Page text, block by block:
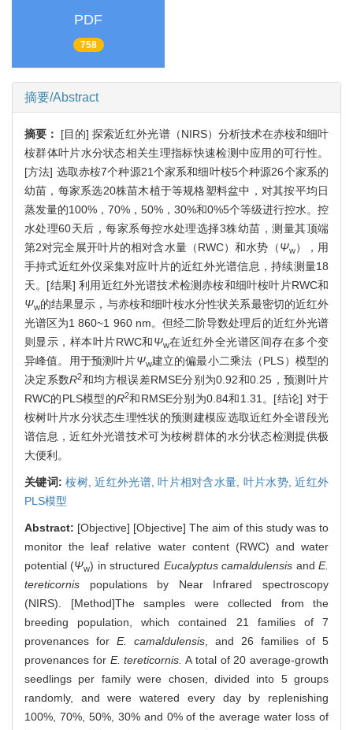
PDF
758
摘要/Abstract
摘要： [目的] 探索近红外光谱（NIRS）分析技术在赤桉和细叶
桉群体叶片水分状态相关生理指标快速检测中应用的可行性。
[方法] 选取赤桉7个种源21个家系和细叶桉5个种源26个家系的
幼苗，每家系选20株苗木植于等规格塑料盆中，对其按平均日
蒸发量的100%，70%，50%，30%和0%5个等级进行控水。控
水处理60天后，每家系每控水处理选择3株幼苗，测量其顶端
第2对完全展开叶片的相对含水量（RWC）和水势（Ψw），用
手持式近红外仪采集对应叶片的近红外光谱信息，持续测量18
天。[结果] 利用近红外光谱技术检测赤桉和细叶桉叶片RWC和
Ψw的结果显示，与赤桉和细叶桉水分性状关系最密切的近红外
光谱区为1 860~1 960 nm。但经二阶导数处理后的近红外光谱
则显示，样本叶片RWC和Ψw在近红外全光谱区间存在多个变
异峰值。用于预测叶片Ψw建立的偏最小二乘法（PLS）模型的
决定系数R2和均方根误差RMSE分别为0.92和0.25，预测叶片
RWC的PLS模型的R2和RMSE分别为0.84和1.31。[结论] 对于
桉树叶片水分状态生理性状的预测建模应选取近红外全谱段光
谱信息，近红外光谱技术可为桉树群体的水分状态检测提供极
大便利。
关键词:桉树,近红外光谱,叶片相对含水量, 叶片水势,近红外
PLS模型
Abstract: [Objective] [Objective] The aim of this study was to
monitor the leaf relative water content (RWC) and water
potential (Ψw) in structured Eucalyptus camaldulensis andE.
tereticornis populations by Near Infrared spectroscopy
(NIRS). [Method]The samples were collected from the
breeding population, which contained 21 families of 7
provenances for E. camaldulensis , and 26 families of 5
provenances for E. tereticornis. A total of 20 average-growth
seedlings per family were chosen, divided into 5 groups
randomly, and were watered every day by replenishing
100%, 70%, 50%, 30% and 0% of the average water loss of